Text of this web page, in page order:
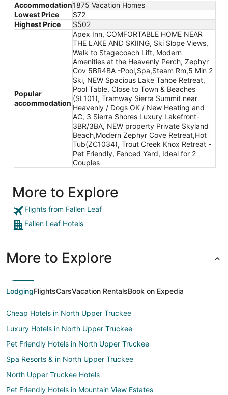
Accommodation1875 Vacation Homes
Lowest Price
$72
Highest Price
$502
Popular
accommodation
Apex Inn, COMFORTABLE HOME NEAR
THE LAKE AND SKIING, Ski Slope Views,
Walk to Stagecoach Lift, Modern
Amenities at the Heavenly Perch, Zephyr
Cov 5BR4BA -Pool,Spa,Steam Rm,5 Min 2
Ski, NEW Spacious Lake Tahoe Retreat,
Pool Table, Close to Town & Beaches
(SL101), Tramway Sierra Summit near
Heavenly / Dogs OK / New Heating and
AC, 3 Sierra Shores Luxury Lakefront-
3BR/3BA, NEW property Private Skyland
Beach,Modern Zephyr Cove Retreat,Hot
Tub(ZC1034), Trout Creek Knox Retreat -
Pet Friendly, Fenced Yard, Ideal for 2
Couples
More to Explore
Flights from Fallen Leaf
Fallen Leaf Hotels
More to Explore
LodgingFlightsCarsVacation RentalsBook on Expedia
Cheap Hotels in North Upper Truckee
Luxury Hotels in North Upper Truckee
Pet Friendly Hotels in North Upper Truckee
Spa Resorts & in North Upper Truckee
North Upper Truckee Hotels
Pet Friendly Hotels in Mountain View Estates